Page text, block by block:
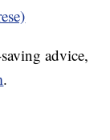
advice,
.